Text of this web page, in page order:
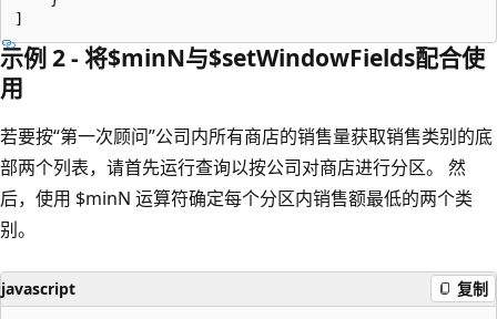
示例 2 - 将$minN与$setWindowFields配合使
用
若要按“第一次顾问”公司内所有商店的销售量获取销售类别的底
部两个列表，请首先运行查询以按公司对商店进行分区。 然
后，使用 $minN 运算符确定每个分区内销售额最低的两个类
别。
javascript 复制